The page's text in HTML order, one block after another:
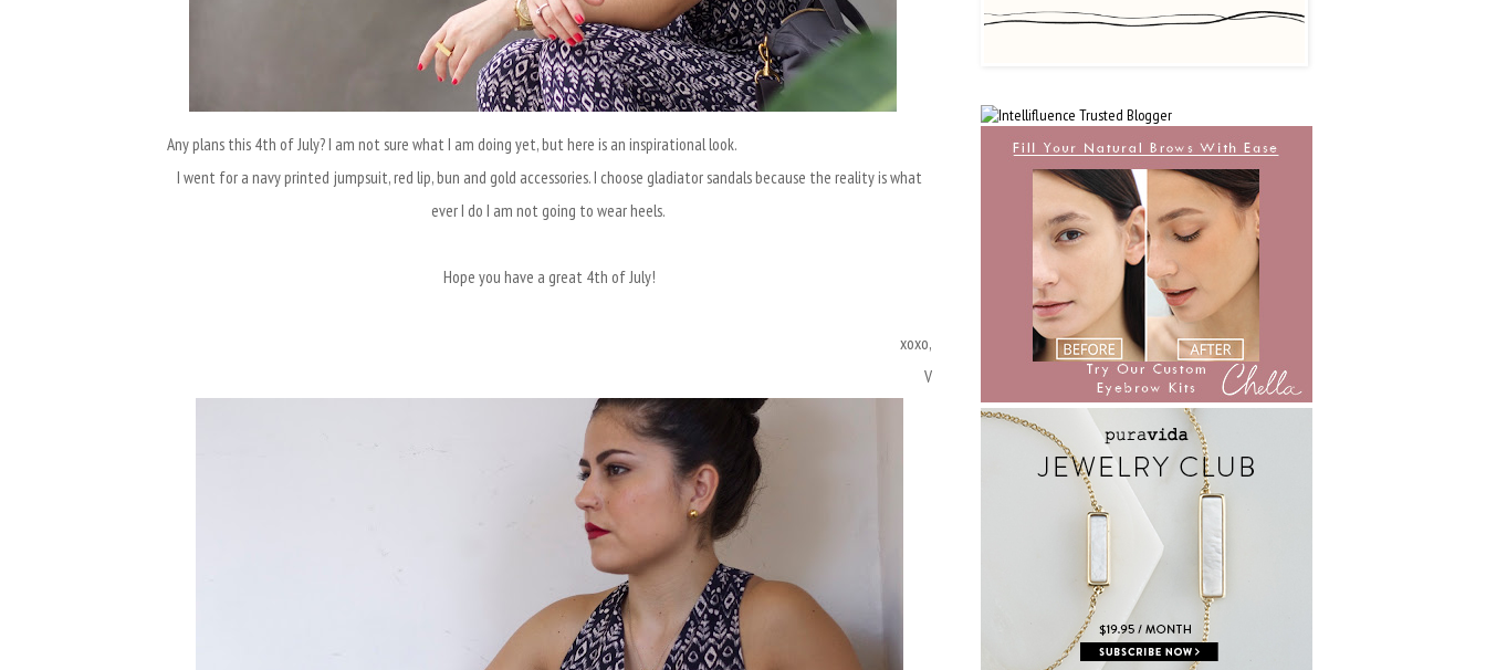
Any plans this 4th of July? I am not sure what I am doing yet, but here is an inspirational look.
I went for a navy printed jumpsuit, red lip, bun and gold accessories. I choose gladiator sandals because the reality is what
ever I do I am not going to wear heels.
Hope you have a great 4th of July!
xoxo,
V